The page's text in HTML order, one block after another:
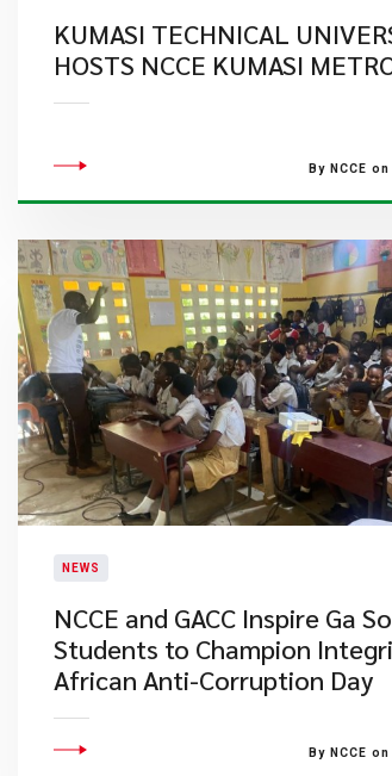
KUMASI TECHNICAL
HOSTS NCCE KUMASI
By NCCE
NEWS
NCCE and GACC Inspire Ga
Students to Champion
African Anti-Corruption Day
By NCCE